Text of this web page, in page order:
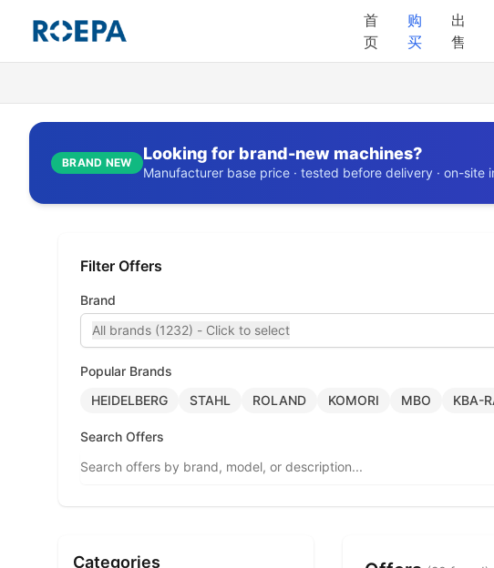
首
页
购
买
出
售
BRAND NEW Looking for brand-new machines?
Manufacturer base price · tested before delivery · on-site
Filter Offers
Brand
All brands (1232) - Click to select
Popular Brands
HEIDELBERG
STAHL ROLAND KOMORI MBO KBA-
Search Offers
Categories